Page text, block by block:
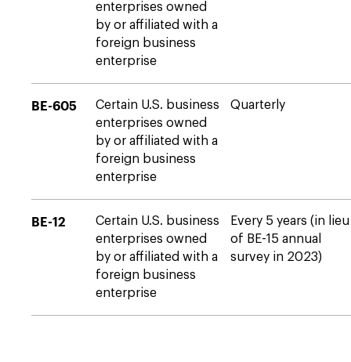
enterprises owned
by or affiliated with a
foreign business
enterprise
BE-605
Certain U.S. business
enterprises owned
by or affiliated with a
foreign business
enterprise
Quarterly
BE-12
Certain U.S. business
enterprises owned
by or affiliated with a
foreign business
enterprise
Every 5 years (in lieu
of BE-15 annual
survey in 2023)